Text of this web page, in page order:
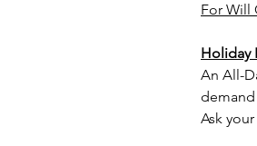
For Will
Holiday
An All-
demand
Ask